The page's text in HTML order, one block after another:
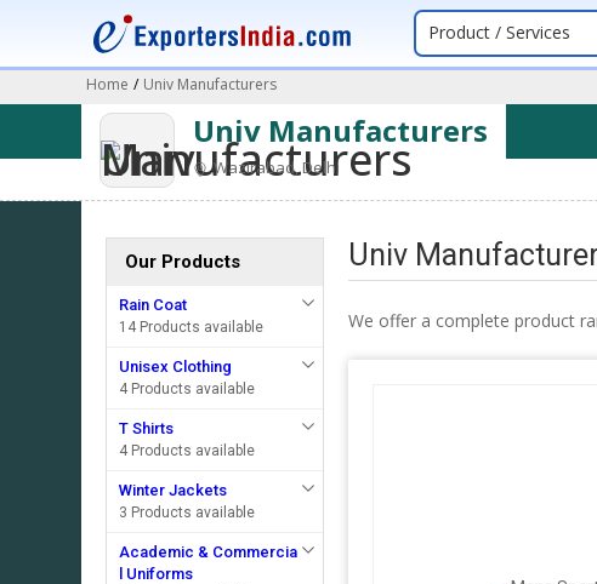
Product / Services
Home / Univ Manufacturers
Univ Manufacturers
Wazirabad, Delhi
Our Products
Rain Coat
14 Products available
Unisex Clothing
4 Products available
T Shirts
4 Products available
Winter Jackets
3 Products available
Academic & Commercia
l Uniforms
Univ
We offer a complete product